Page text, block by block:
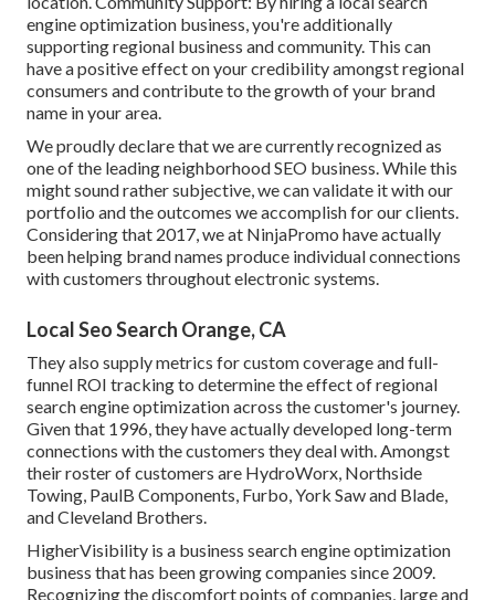
engine optimization business, you're additionally
supporting regional business and community. This can
have a positive effect on your credibility amongst regional
consumers and contribute to the growth of your brand
name in your area.
We proudly declare that we are currently recognized as
one of the leading neighborhood SEO business. While this
might sound rather subjective, we can validate it with our
portfolio and the outcomes we accomplish for our clients.
Considering that 2017, we at NinjaPromo have actually
been helping brand names produce individual connections
with customers throughout electronic systems.
Local Seo Search Orange, CA
They also supply metrics for custom coverage and full-
funnel ROI tracking to determine the effect of regional
search engine optimization across the customer's journey.
Given that 1996, they have actually developed long-term
connections with the customers they deal with. Amongst
their roster of customers are HydroWorx, Northside
Towing, PaulB Components, Furbo, York Saw and Blade,
and Cleveland Brothers.
HigherVisibility is a business search engine optimization
business that has been growing companies since 2009.
Recognizing the discomfort points of companies, large and